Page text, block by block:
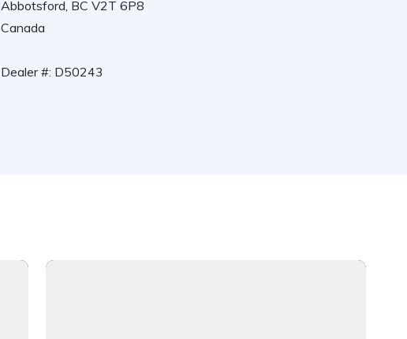
Abbotsford, BC V2T 6P8
Canada
Dealer #: D50243